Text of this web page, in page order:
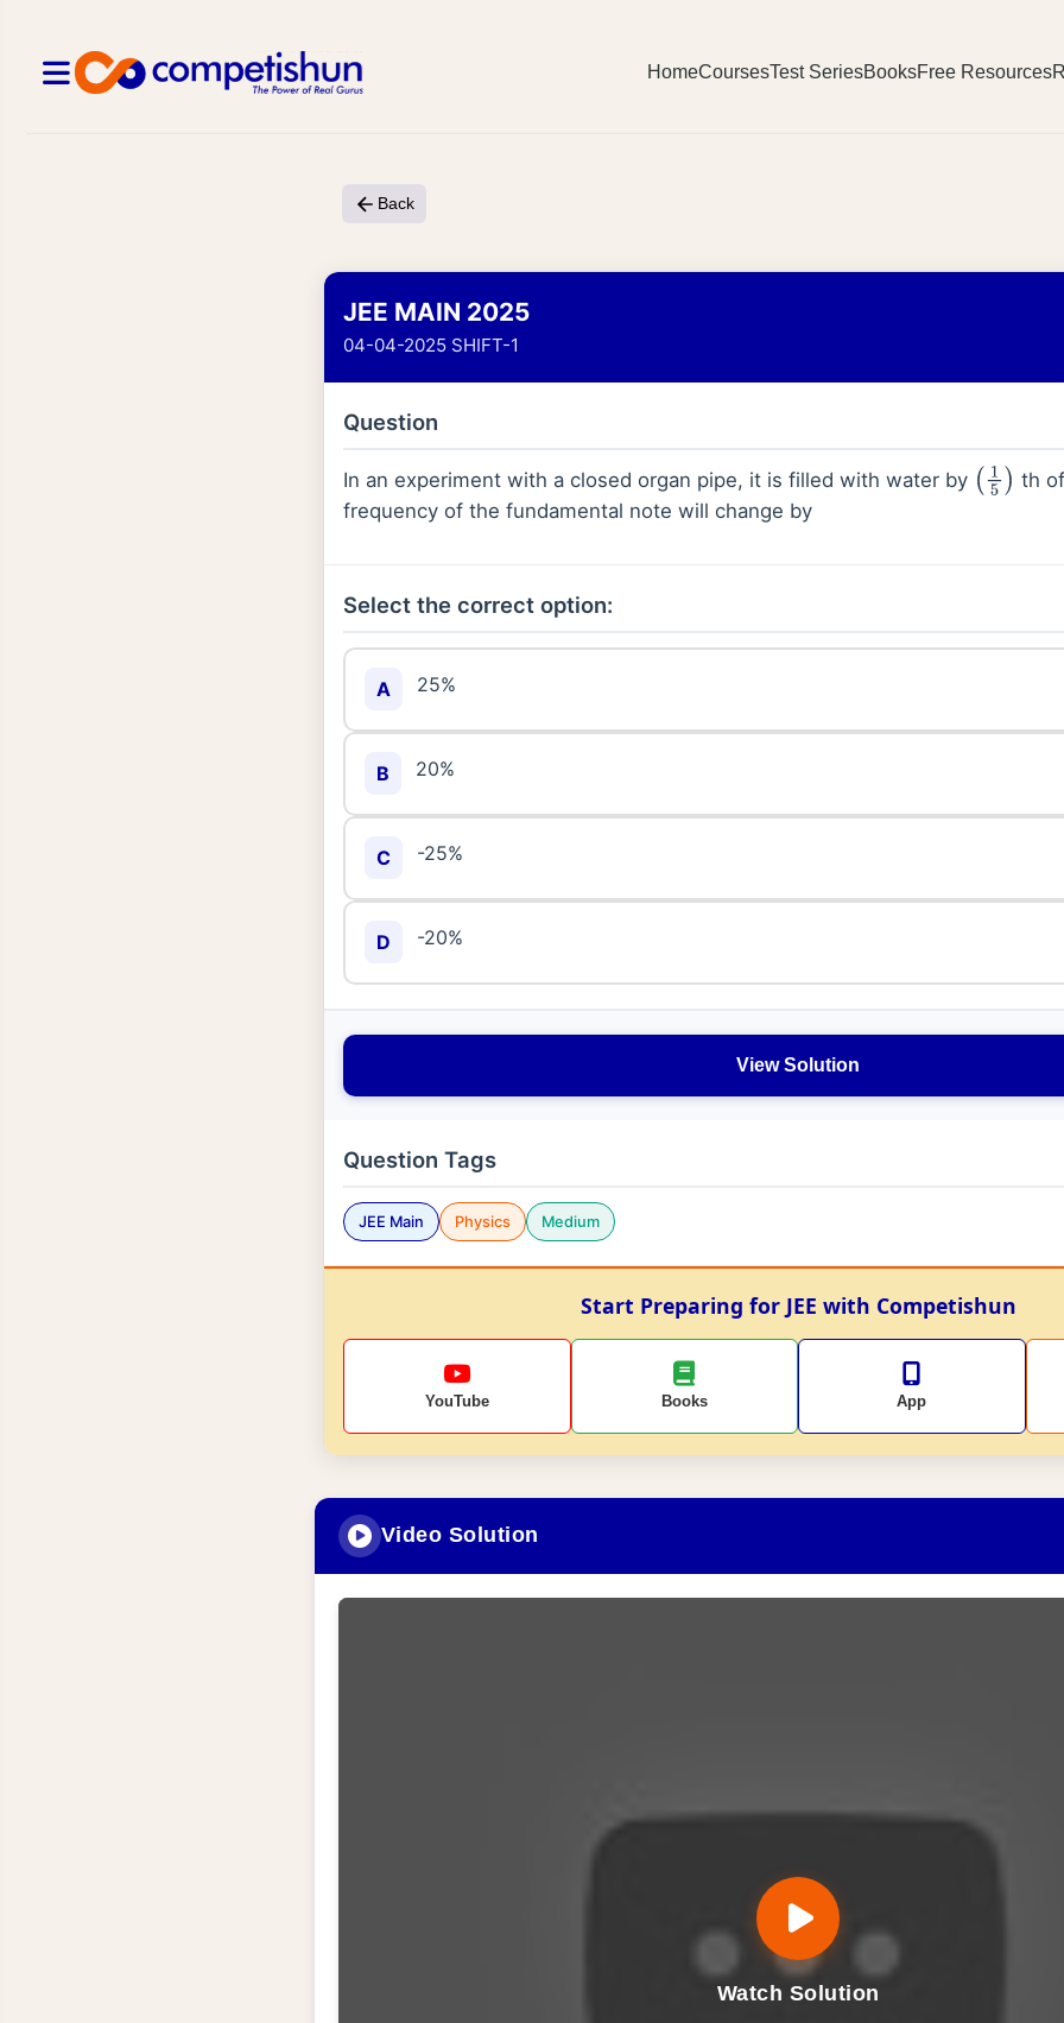
HomeCoursesTest SeriesBooksFree Resources
Back
JEE MAIN 2025
04-04-2025 SHIFT-1
Question
In an experiment with a closed organ pipe, it is filled with water by (15 ) th
frequency of the fundamental note will change by
Select the correct option:
A 25%
B 20%
C -25%
D -20%
View Solution
Question Tags
JEE Main Physics Medium
Start Preparing for JEE with Competishun
YouTube Books App
Video Solution
Watch Solution